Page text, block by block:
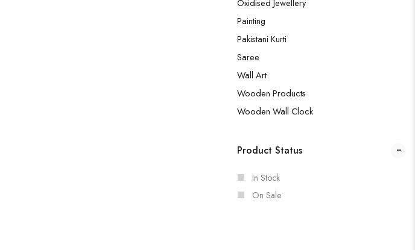
Oxidised Jewellery
Painting
Pakistani Kurti
Saree
Wall Art
Wooden Products
Wooden Wall Clock
Product Status
In Stock
On Sale